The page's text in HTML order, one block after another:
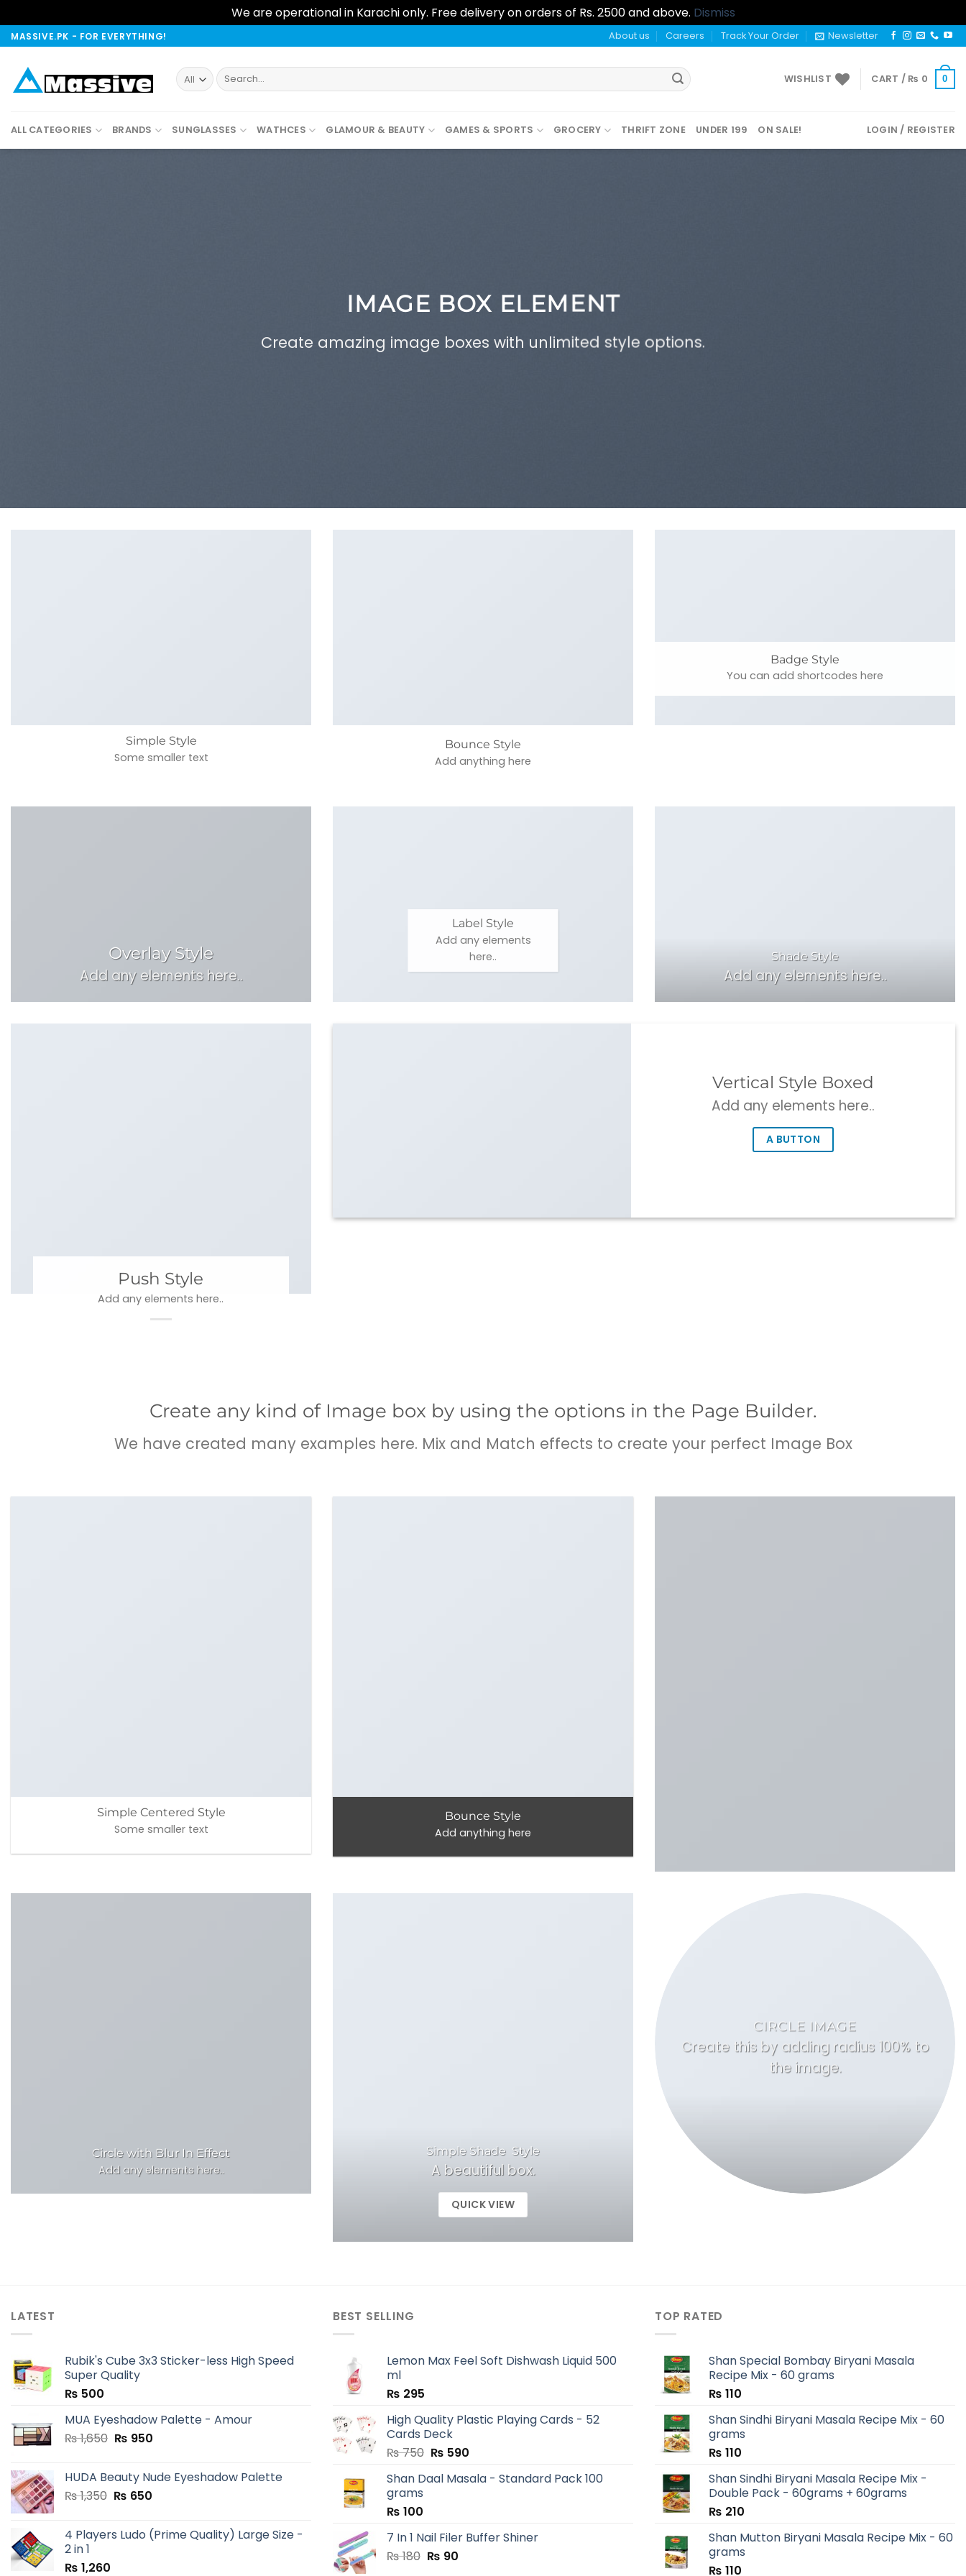
We are operational in Karachi only. Free delivery on orders of Rs. 2500 and above. Dismiss
Skip
to
content
MASSIVE.PK - FOR EVERYTHING! About us Careers Track Your Order Newsletter
Search
for:
WISHLIST CART / ₨ 0 0
ALL CATEGORIES BRANDS SUNGLASSES WATHCES GLAMOUR & BEAUTY GAMES & SPORTS GROCERY THRIFT ZONE UNDER 199 ON SALE! LOGIN / REGISTER
IMAGE BOX ELEMENT
Create amazing image boxes with unlimited style options.
Simple Style
Some smaller text
Bounce Style
Add anything here
Badge Style
You can add shortcodes here
Overlay Style
Add any elements here..
Label Style
Add any elements
here..
Shade Style
Add any elements here..
Push Style
Add any elements here..
Vertical Style Boxed
Add any elements here..
A BUTTON
Create any kind of Image box by using the options in the Page Builder.
We have created many examples here. Mix and Match effects to create your perfect Image Box
Simple Centered Style
Some smaller text
Bounce Style
Add anything here
Circle with Blur In Effect
Add any elements here..
Simple Shade Style
A beautiful box.
QUICK VIEW
CIRCLE IMAGE
Create this by adding radius 100% to
the image.
LATEST
Rubik's Cube 3x3 Sticker-less High Speed
Super Quality
₨ 500
MUA Eyeshadow Palette - Amour
₨1,650 Original
₨ 1,650.
₨ 950Current
₨ 950.
HUDA Beauty Nude Eyeshadow Palette
₨1,350 Original
₨ 1,350.
₨ 650Current
is:
₨ 650.
4 Players Ludo (Prime Quality) Large Size -
2 in 1
₨ 1,260
BEST SELLING
Lemon Max Feel Soft Dishwash Liquid 500
ml
₨ 295
High Quality Plastic Playing Cards - 52
Cards Deck
₨750 Original
was:
₨ 590Current
is:
Shan Daal Masala - Standard Pack 100
grams
₨ 100
7 In 1 Nail Filer Buffer Shiner
₨180 Original
₨ 90Current
TOP RATED
Shan Special Bombay Biryani Masala
Recipe Mix - 60 grams
₨ 110
Shan Sindhi Biryani Masala Recipe Mix - 60
grams
₨ 110
Shan Sindhi Biryani Masala Recipe Mix -
Double Pack - 60grams + 60grams
₨ 210
Shan Mutton Biryani Masala Recipe Mix - 60
grams
₨ 110